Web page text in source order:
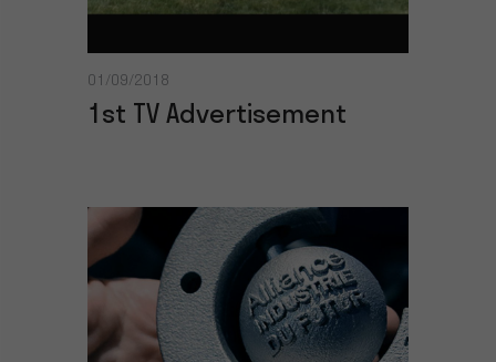
01/09/2018
1st TV Advertisement